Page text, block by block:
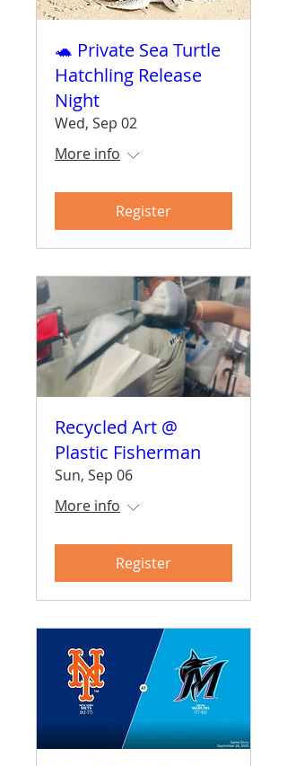
🐢 Private Sea Turtle
Hatchling Release
Night
Wed, Sep 02
More info
Register
Recycled Art @
Plastic Fisherman
Sun, Sep 06
More info
Register